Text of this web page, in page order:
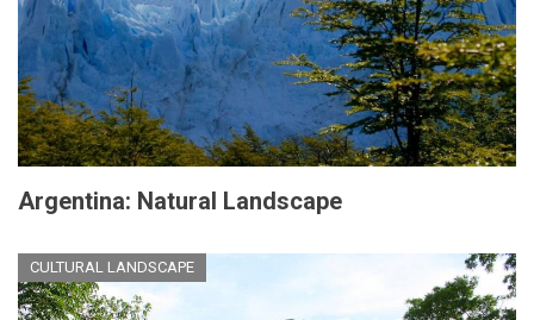
Argentina: Natural Landscape
CULTURAL LANDSCAPE